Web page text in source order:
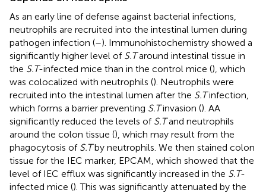
As an early line of defense against bacterial infections,
neutrophils are recruited into the intestinal lumen during
pathogen infection (–). Immunohistochemistry showed a
significantly higher level of S.Taround intestinal tissue in
the S.T-infected mice than in the control mice (), which
was colocalized with neutrophils (). Neutrophils were
recruited into the intestinal lumen after the S.Tinfection,
which forms a barrier preventing S.Tinvasion (). AA
significantly reduced the levels of S.Tand neutrophils
around the colon tissue (), which may result from the
phagocytosis of S.Tby neutrophils. We then stained colon
tissue for the IEC marker, EPCAM, which showed that the
level of IEC efflux was significantly increased in the S.T-
infected mice (). This was significantly attenuated by the